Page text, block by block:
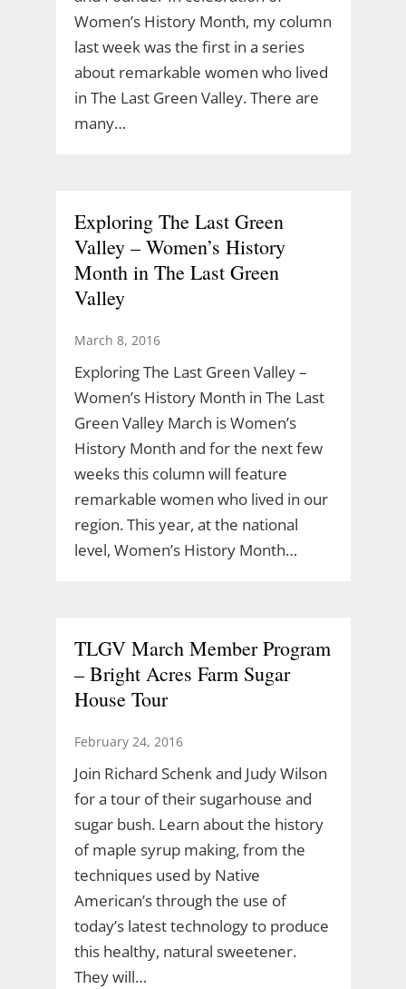
Women’s History Month, my column
last week was the first in a series
about remarkable women who lived
in The Last Green Valley. There are
many…
Exploring The Last Green
Valley – Women’s History
Month in The Last Green
Valley
March 8, 2016
Exploring The Last Green Valley –
Women’s History Month in The Last
Green Valley March is Women’s
History Month and for the next few
weeks this column will feature
remarkable women who lived in our
region. This year, at the national
level, Women’s History Month…
TLGV March Member Program
– Bright Acres Farm Sugar
House Tour
February 24, 2016
Join Richard Schenk and Judy Wilson
for a tour of their sugarhouse and
sugar bush. Learn about the history
of maple syrup making, from the
techniques used by Native
American’s through the use of
today’s latest technology to produce
this healthy, natural sweetener.
They will…